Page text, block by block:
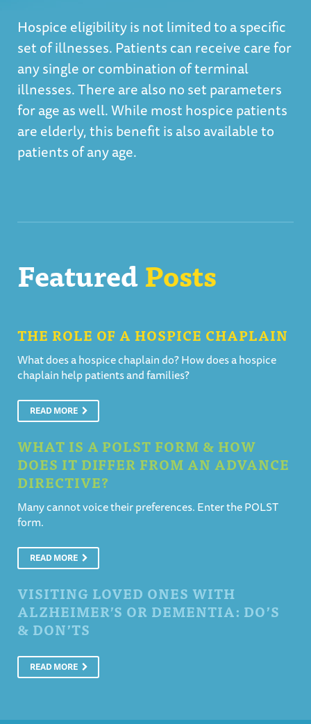
Hospice eligibility is not limited to a specific
set of illnesses. Patients can receive care for
any single or combination of terminal
illnesses. There are also no set parameters
for age as well. While most hospice patients
are elderly, this benefit is also available to
patients of any age.
FeaturedPosts
THE ROLE OF A HOSPICE CHAPLAIN
What does a hospice chaplain do? How does a hospice
chaplain help patients and families?
READ MORE
WHAT IS A POLST FORM & HOW
DOES IT DIFFER FROM AN ADVANCE
DIRECTIVE?
Many cannot voice their preferences. Enter the POLST
form.
READ MORE
VISITING LOVED ONES WITH
ALZHEIMER’S OR DEMENTIA: DO’S
& DON’TS
READ MORE